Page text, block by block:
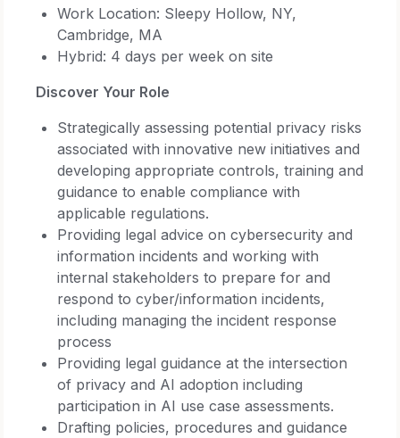
Work Location: Sleepy Hollow, NY,
Cambridge, MA
Hybrid: 4 days per week on site
Discover Your Role
Strategically assessing potential privacy risks
associated with innovative new initiatives and
developing appropriate controls, training and
guidance to enable compliance with
applicable regulations.
Providing legal advice on cybersecurity and
information incidents and working with
internal stakeholders to prepare for and
respond to cyber/information incidents,
including managing the incident response
process
Providing legal guidance at the intersection
of privacy and AI adoption including
participation in AI use case assessments.
Drafting policies, procedures and guidance